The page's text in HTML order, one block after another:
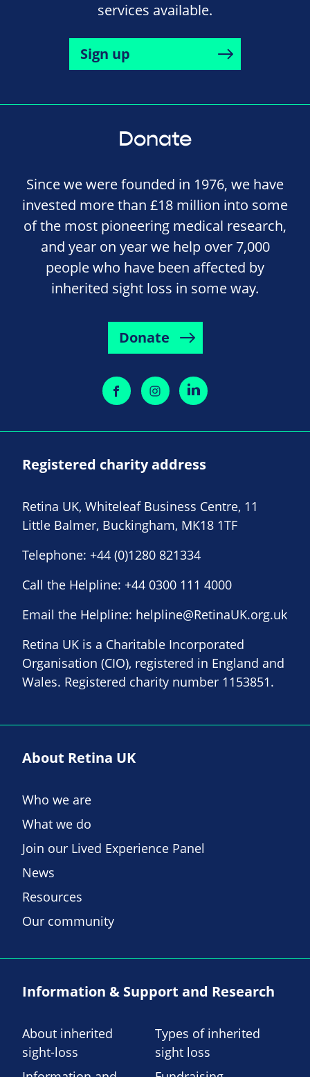
services available.
Sign up
Donate
Since we were founded in 1976, we have
invested more than £18 million into some
of the most pioneering medical research,
and year on year we help over 7,000
people who have been affected by
inherited sight loss in some way.
Donate
Registered charity address
Retina UK, Whiteleaf Business Centre, 11
Little Balmer, Buckingham, MK18 1TF
Telephone: +44 (0)1280 821334
Call the Helpline: +44 0300 111 4000
Email the Helpline: helpline@RetinaUK.org.uk
Retina UK is a Charitable Incorporated
Organisation (CIO), registered in England and
Wales. Registered charity number 1153851.
About Retina UK
Who we are
What we do
Join our Lived Experience Panel
News
Resources
Our community
Information & Support and Research
About inherited
sight-loss
Types of inherited
sight loss